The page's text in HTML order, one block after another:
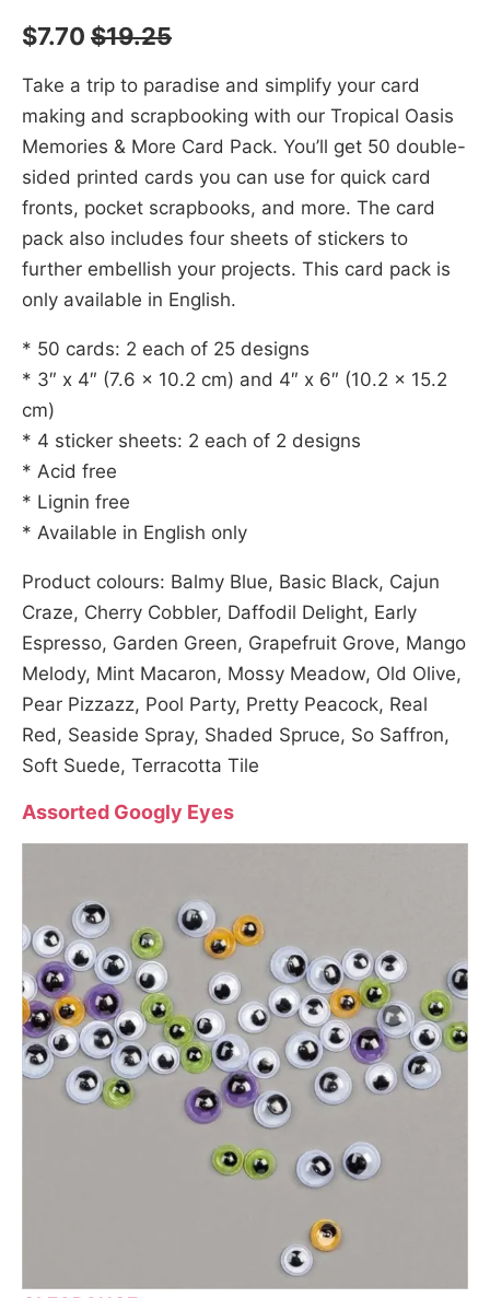
$7.70 $19.25
Take a trip to paradise and simplify your card
making and scrapbooking with our Tropical Oasis
Memories & More Card Pack. You’ll get 50 double-
sided printed cards you can use for quick card
fronts, pocket scrapbooks, and more. The card
pack also includes four sheets of stickers to
further embellish your projects. This card pack is
only available in English.
* 50 cards: 2 each of 25 designs
* 3″ x 4″ (7.6 x 10.2 cm) and 4″ x 6″ (10.2 x 15.2
cm)
* 4 sticker sheets: 2 each of 2 designs
* Acid free
* Lignin free
* Available in English only
Product colours: Balmy Blue, Basic Black, Cajun
Craze, Cherry Cobbler, Daffodil Delight, Early
Espresso, Garden Green, Grapefruit Grove, Mango
Melody, Mint Macaron, Mossy Meadow, Old Olive,
Pear Pizzazz, Pool Party, Pretty Peacock, Real
Red, Seaside Spray, Shaded Spruce, So Saffron,
Soft Suede, Terracotta Tile
Assorted Googly Eyes